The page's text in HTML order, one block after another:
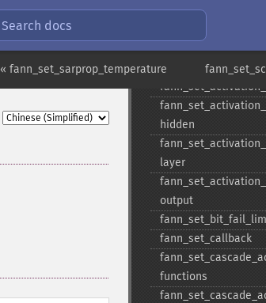
Search docs
« fann_set_sarprop_temperature
hidden
output
hidden
layer
output
fann_​set_​callback
functions